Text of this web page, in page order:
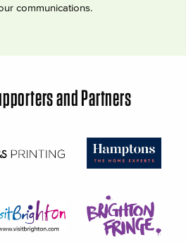
communications.
and Partners